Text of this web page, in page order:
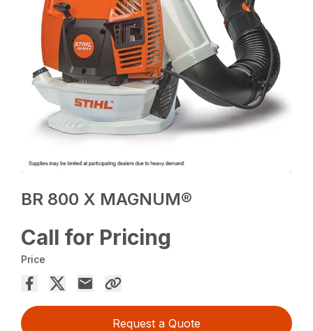
BR 800 X MAGNUM®
Call for Pricing
Price
Request a Quote